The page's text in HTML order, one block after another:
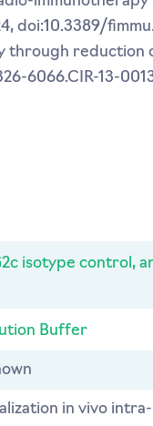
doi:10.3389/
through reduction
6066.CIR-13-
isotype control,
Buffer
in vivo intra-